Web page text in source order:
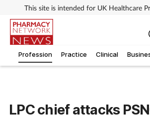
This site is intended for UK Healthcare
Profession Practice Clinical
LPC chief attacks